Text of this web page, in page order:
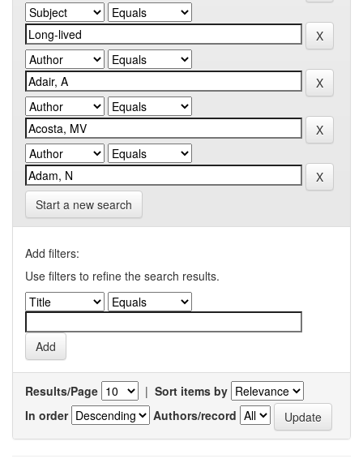
Start a new search
Add filters:
Use filters to refine the search results.
Results/Page | Sort items by
In order
Authors/record